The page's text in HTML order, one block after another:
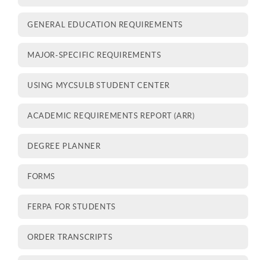
GENERAL EDUCATION REQUIREMENTS
MAJOR-SPECIFIC REQUIREMENTS
USING MYCSULB STUDENT CENTER
ACADEMIC REQUIREMENTS REPORT (ARR)
DEGREE PLANNER
FORMS
FERPA FOR STUDENTS
ORDER TRANSCRIPTS